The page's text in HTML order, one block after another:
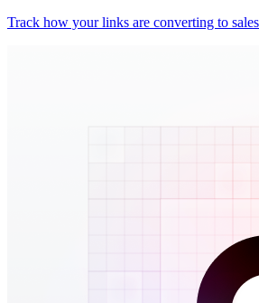
Track how your links are converting to